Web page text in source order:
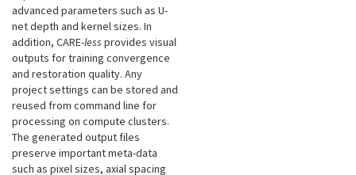
advanced parameters such as U-
net depth and kernel sizes. In
addition, CARE-less provides visual
outputs for training convergence
and restoration quality. Any
project settings can be stored and
reused from command line for
processing on compute clusters.
The generated output files
preserve important meta-data
such as pixel sizes, axial spacing